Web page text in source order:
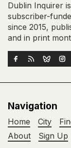
Dublin Inquirer
subscriber-
since 2015,
and in print
Navigation
Home City
About
Sign Up